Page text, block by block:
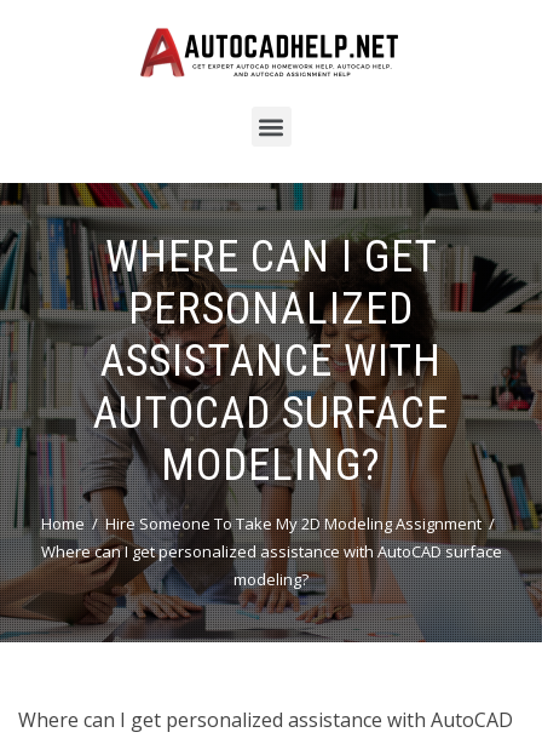
WHERE CAN I GET
PERSONALIZED
ASSISTANCE WITH
AUTOCAD SURFACE
MODELING?
Home
Hire Someone To Take My 2D Modeling Assignment
Where can I get personalized assistance with AutoCAD surface
modeling?
Where can I get personalized assistance with AutoCAD